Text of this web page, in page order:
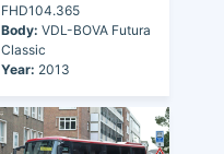
FHD104.365
Body: VDL-BOVA Futura
Classic
Year: 2013